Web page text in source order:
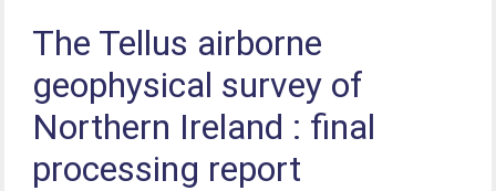
The Tellus airborne
geophysical survey of
Northern Ireland : final
processing report